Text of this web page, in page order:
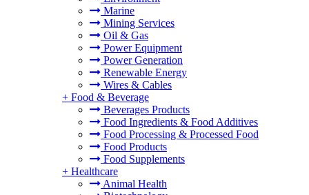
Marine
Mining Services
Oil & Gas
Power Equipment
Power Generation
Renewable Energy
Wires & Cables
+ Food & Beverage
Beverages Products
Food Ingredients & Food Additives
Food Processing & Processed Food
Food Products
Food Supplements
+ Healthcare
Animal Health